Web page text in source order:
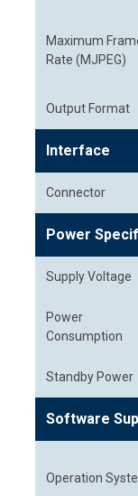
Maximum
Rate (MJPEG)
Output Format
Interface
Connector
Power
Supply Voltage
Power
Consumption
Standby Power
Software
Operation